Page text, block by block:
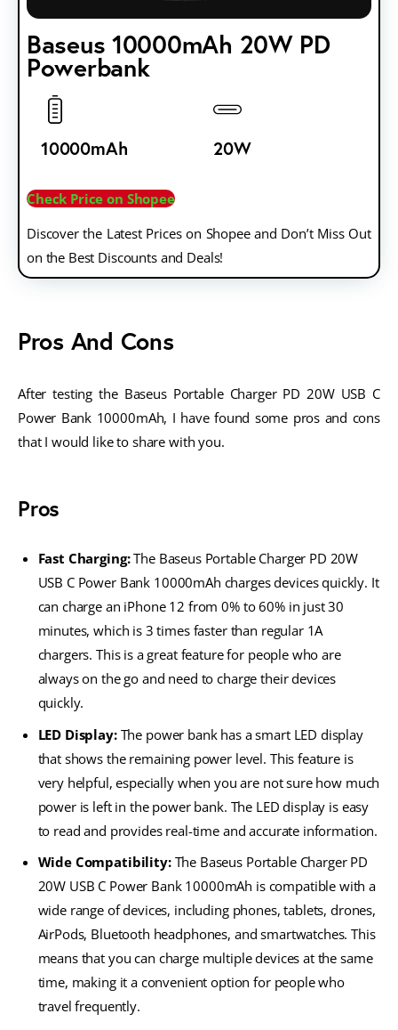
Baseus 10000mAh 20W PD
Powerbank
10000mAh 20W
Check Price on Shopee
Discover the Latest Prices on Shopee and Don’t Miss Out
on the Best Discounts and Deals!
Pros And Cons
After testing the Baseus Portable Charger PD 20W USB C
Power Bank 10000mAh, I have found some pros and cons
that I would like to share with you.
Pros
Fast Charging:The Baseus Portable Charger PD 20W
USB C Power Bank 10000mAh charges devices quickly. It
can charge an iPhone 12 from 0% to 60% in just 30
minutes, which is 3 times faster than regular 1A
chargers. This is a great feature for people who are
always on the go and need to charge their devices
quickly.
LED Display:The power bank has a smart LED display
that shows the remaining power level. This feature is
very helpful, especially when you are not sure how much
power is left in the power bank. The LED display is easy
to read and provides real-time and accurate information.
Wide Compatibility:The Baseus Portable Charger PD
20W USB C Power Bank 10000mAh is compatible with a
wide range of devices, including phones, tablets, drones,
AirPods, Bluetooth headphones, and smartwatches. This
means that you can charge multiple devices at the same
time, making it a convenient option for people who
travel frequently.